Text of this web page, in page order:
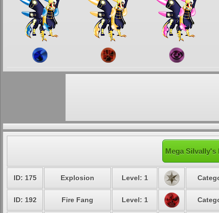
Mega Silvally's
ID: 175 Explosion Level: 1
ID: 192 Fire Fang Level: 1